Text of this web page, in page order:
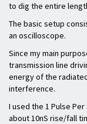
to dig the entire
The basic setup
an oscilloscope.
Since my main
transmission line
energy of the
interference.
I used the 1 Pulse
about 10nS rise/fall